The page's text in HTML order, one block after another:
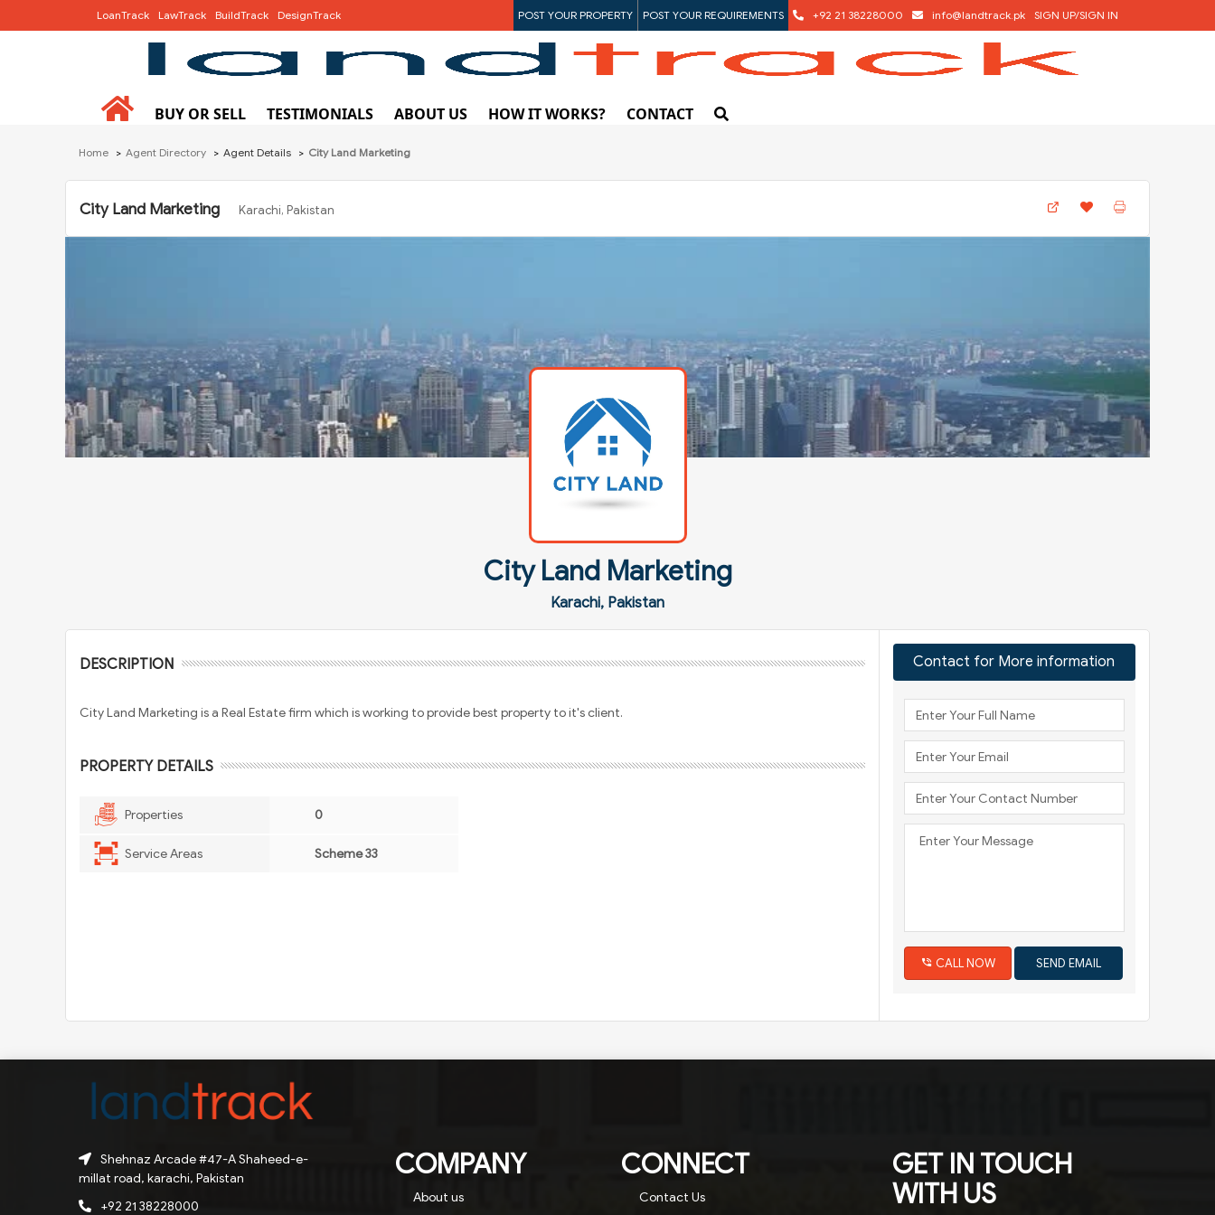
LoanTrack LawTrack BuildTrack DesignTrack POST YOUR PROPERTY POST YOUR REQUIREMENTS +92 21 38228000 info@landtrack.pk SIGN UP/SIGN IN
BUY OR SELL TESTIMONIALS ABOUT US HOW IT WORKS? CONTACT
Home Agent Directory Agent Details City Land Marketing
City Land Marketing Karachi, Pakistan
City Land Marketing
Karachi, Pakistan
DESCRIPTION
City Land Marketing is a Real Estate firm which is working to provide best property to it's client.
PROPERTY DETAILS
Properties 0
Service Areas Scheme 33
Contact for More information
CALL NOW
Shehnaz Arcade #47-A Shaheed-e-
millat road, karachi, Pakistan
+92 21 38228000
COMPANY
About us
CONNECT
Contact Us
GET IN TOUCH
WITH US